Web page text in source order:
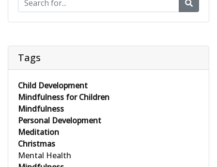
Tags
Child Development
Mindfulness for Children
Mindfulness
Personal Development
Meditation
Christmas
Mental Health